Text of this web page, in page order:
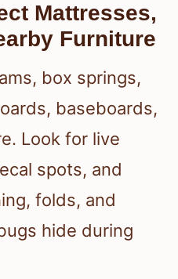
Mattresses,
Furniture
box springs,
baseboards,
Look for live
spots, and
folds, and
hide during